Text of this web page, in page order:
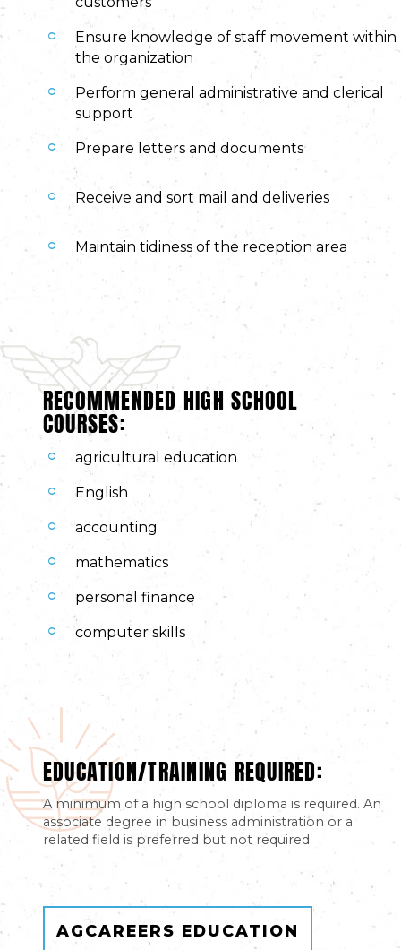
Ensure knowledge of staff movement within
the organization
Perform general administrative and clerical
support
Prepare letters and documents
Receive and sort mail and deliveries
Maintain tidiness of the reception area
RECOMMENDED HIGH SCHOOL
COURSES:
agricultural education
English
accounting
mathematics
personal finance
computer skills
EDUCATION/TRAINING REQUIRED:
A minimum of a high school diploma is required. An
associate degree in business administration or a
related field is preferred but not required.
AGCAREERS EDUCATION